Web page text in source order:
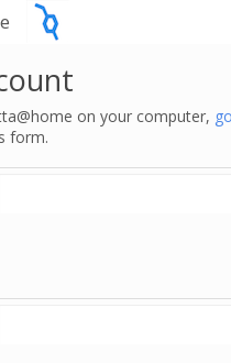
on your computer,
form.